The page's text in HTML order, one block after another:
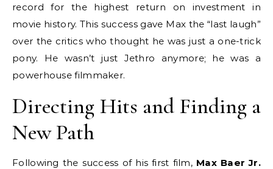
record for the highest return on investment in
movie history. This success gave Max the “last laugh”
over the critics who thought he was just a one-trick
pony. He wasn’t just Jethro anymore; he was a
powerhouse filmmaker.
Directing Hits and Finding a
New Path
Following the success of his first film, Max Baer Jr.